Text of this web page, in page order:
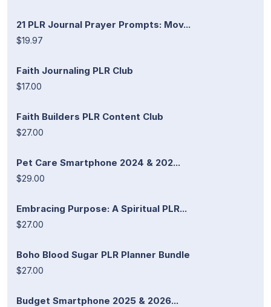
21 PLR Journal Prayer Prompts: Mov...
$19.97
Faith Journaling PLR Club
$17.00
Faith Builders PLR Content Club
$27.00
Pet Care Smartphone 2024 & 202...
$29.00
Embracing Purpose: A Spiritual PLR...
$27.00
Boho Blood Sugar PLR Planner Bundle
$27.00
Budget Smartphone 2025 & 2026...